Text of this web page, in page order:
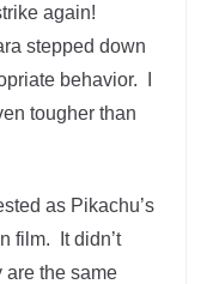
again!
stepped down
behavior. I
tougher than
as Pikachu’s
film. It didn’t
are the same